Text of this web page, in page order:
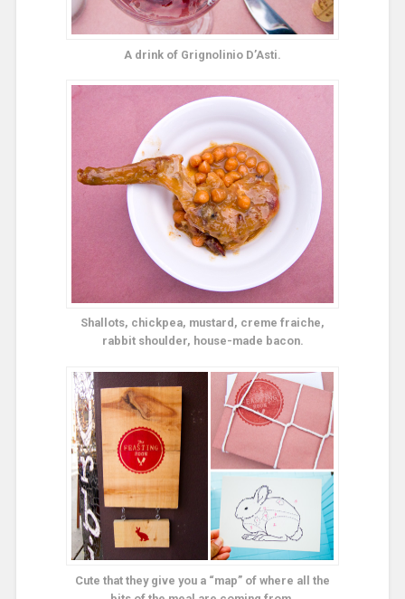
A drink of Grignolinio D’Asti.
Shallots, chickpea, mustard, creme fraiche,
rabbit shoulder, house-made bacon.
Cute that they give you a “map” of where all the